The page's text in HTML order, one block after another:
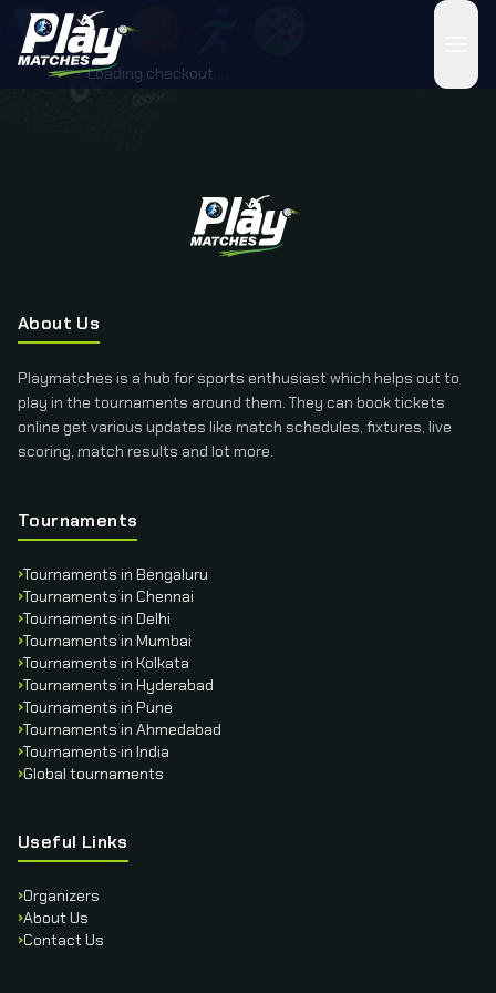
Loading checkout...
About Us
Playmatches is a hub for sports enthusiast which helps out to
play in the tournaments around them. They can book tickets
online get various updates like match schedules, fixtures, live
scoring, match results and lot more.
Tournaments
›Tournaments in Bengaluru
›Tournaments in Chennai
›Tournaments in Delhi
›Tournaments in Mumbai
›Tournaments in Kolkata
›Tournaments in Hyderabad
›Tournaments in Pune
›Tournaments in Ahmedabad
›Tournaments in India
›Global tournaments
Useful Links
›Organizers
›About Us
›Contact Us